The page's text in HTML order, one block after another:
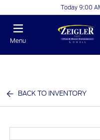
Today 9:00
Menu
BACK TO INVENTORY